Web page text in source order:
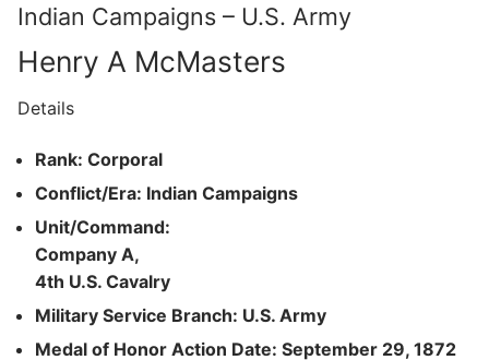
Indian Campaigns – U.S. Army
Henry A McMasters
Details
Rank: Corporal
Conflict/Era: Indian Campaigns
Unit/Command:
Company A,
4th U.S. Cavalry
Military Service Branch: U.S. Army
Medal of Honor Action Date: September 29, 1872